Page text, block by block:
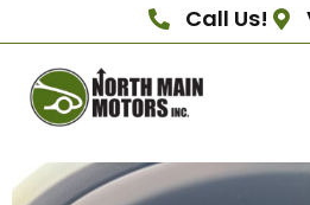
Call Us!